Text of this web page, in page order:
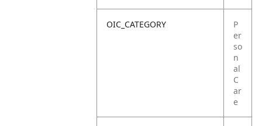
OIC_CATEGORY
P
er
so
n
al
C
ar
e